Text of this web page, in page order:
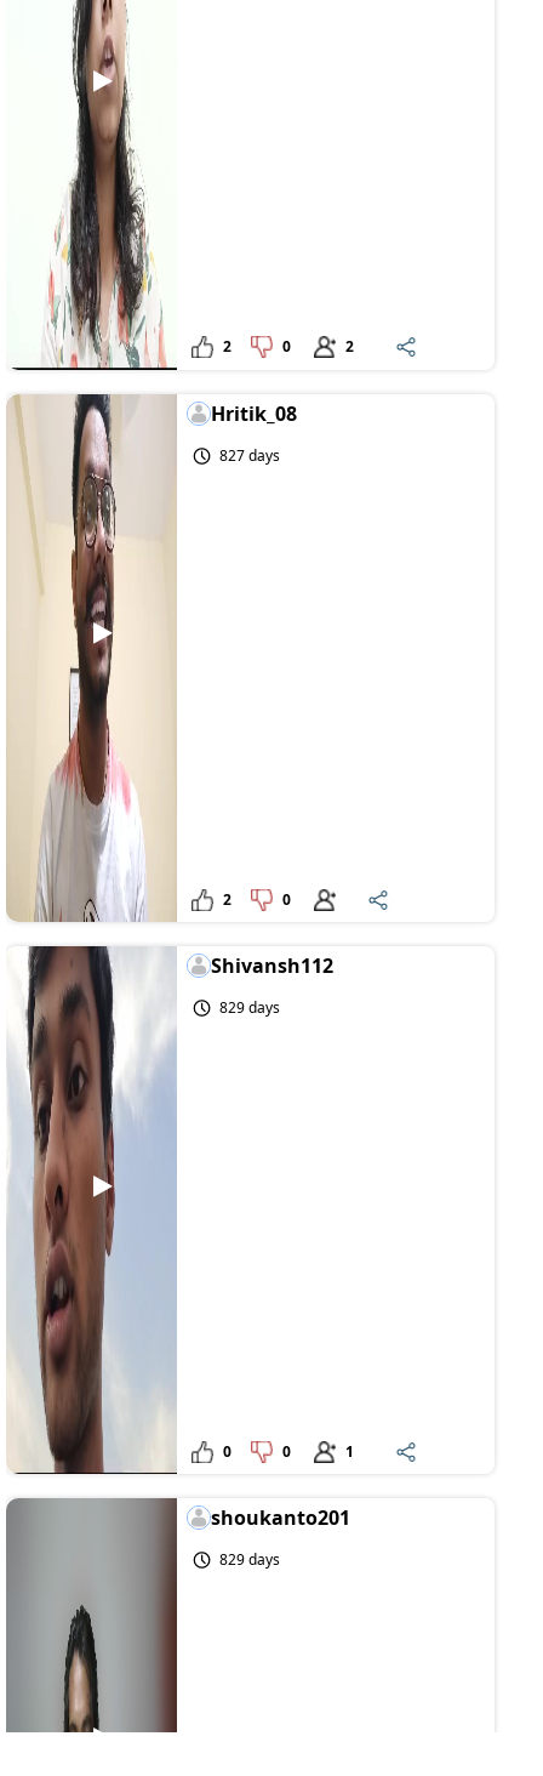
2 0 2
Hritik_08
827 days
2 0
Shivansh112
829 days
0 0 1
shoukanto201
829 days